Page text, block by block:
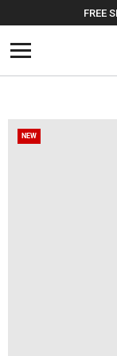
content
FREE
NEW